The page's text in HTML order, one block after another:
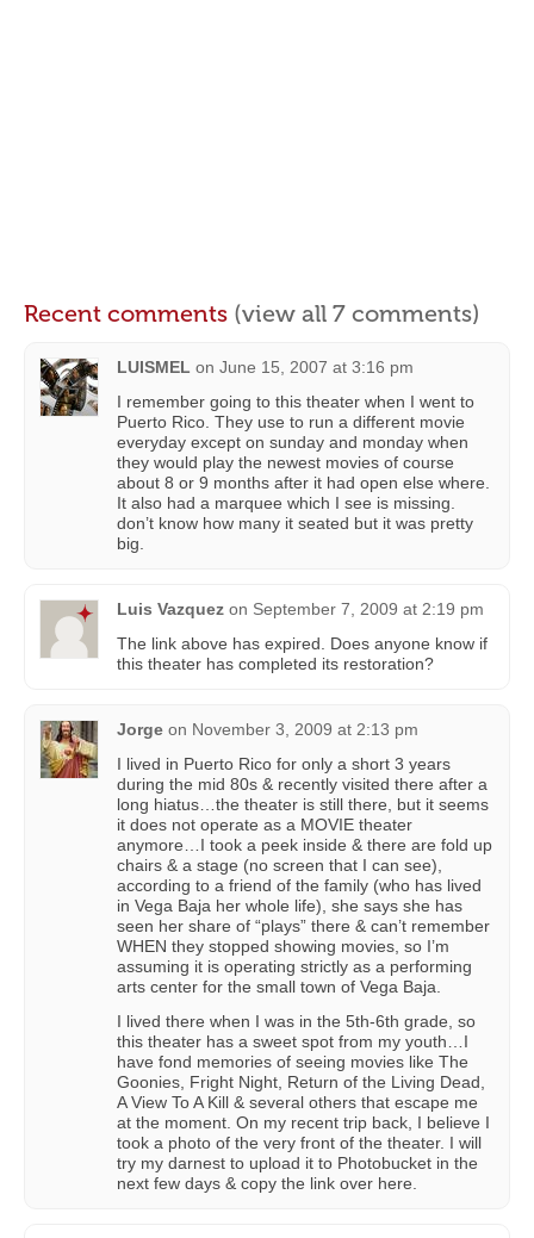
Recent comments (view all 7 comments)
LUISMEL on June 15, 2007 at 3:16 pm
I remember going to this theater when I went to
Puerto Rico. They use to run a different movie
everyday except on sunday and monday when
they would play the newest movies of course
about 8 or 9 months after it had open else where.
It also had a marquee which I see is missing.
don’t know how many it seated but it was pretty
big.
Luis Vazquez on September 7, 2009 at 2:19 pm
The link above has expired. Does anyone know if
this theater has completed its restoration?
Jorge on November 3, 2009 at 2:13 pm
I lived in Puerto Rico for only a short 3 years
during the mid 80s & recently visited there after a
long hiatus…the theater is still there, but it seems
it does not operate as a MOVIE theater
anymore…I took a peek inside & there are fold up
chairs & a stage (no screen that I can see),
according to a friend of the family (who has lived
in Vega Baja her whole life), she says she has
seen her share of “plays” there & can’t remember
WHEN they stopped showing movies, so I’m
assuming it is operating strictly as a performing
arts center for the small town of Vega Baja.
I lived there when I was in the 5th-6th grade, so
this theater has a sweet spot from my youth…I
have fond memories of seeing movies like The
Goonies, Fright Night, Return of the Living Dead,
A View To A Kill & several others that escape me
at the moment. On my recent trip back, I believe I
took a photo of the very front of the theater. I will
try my darnest to upload it to Photobucket in the
next few days & copy the link over here.